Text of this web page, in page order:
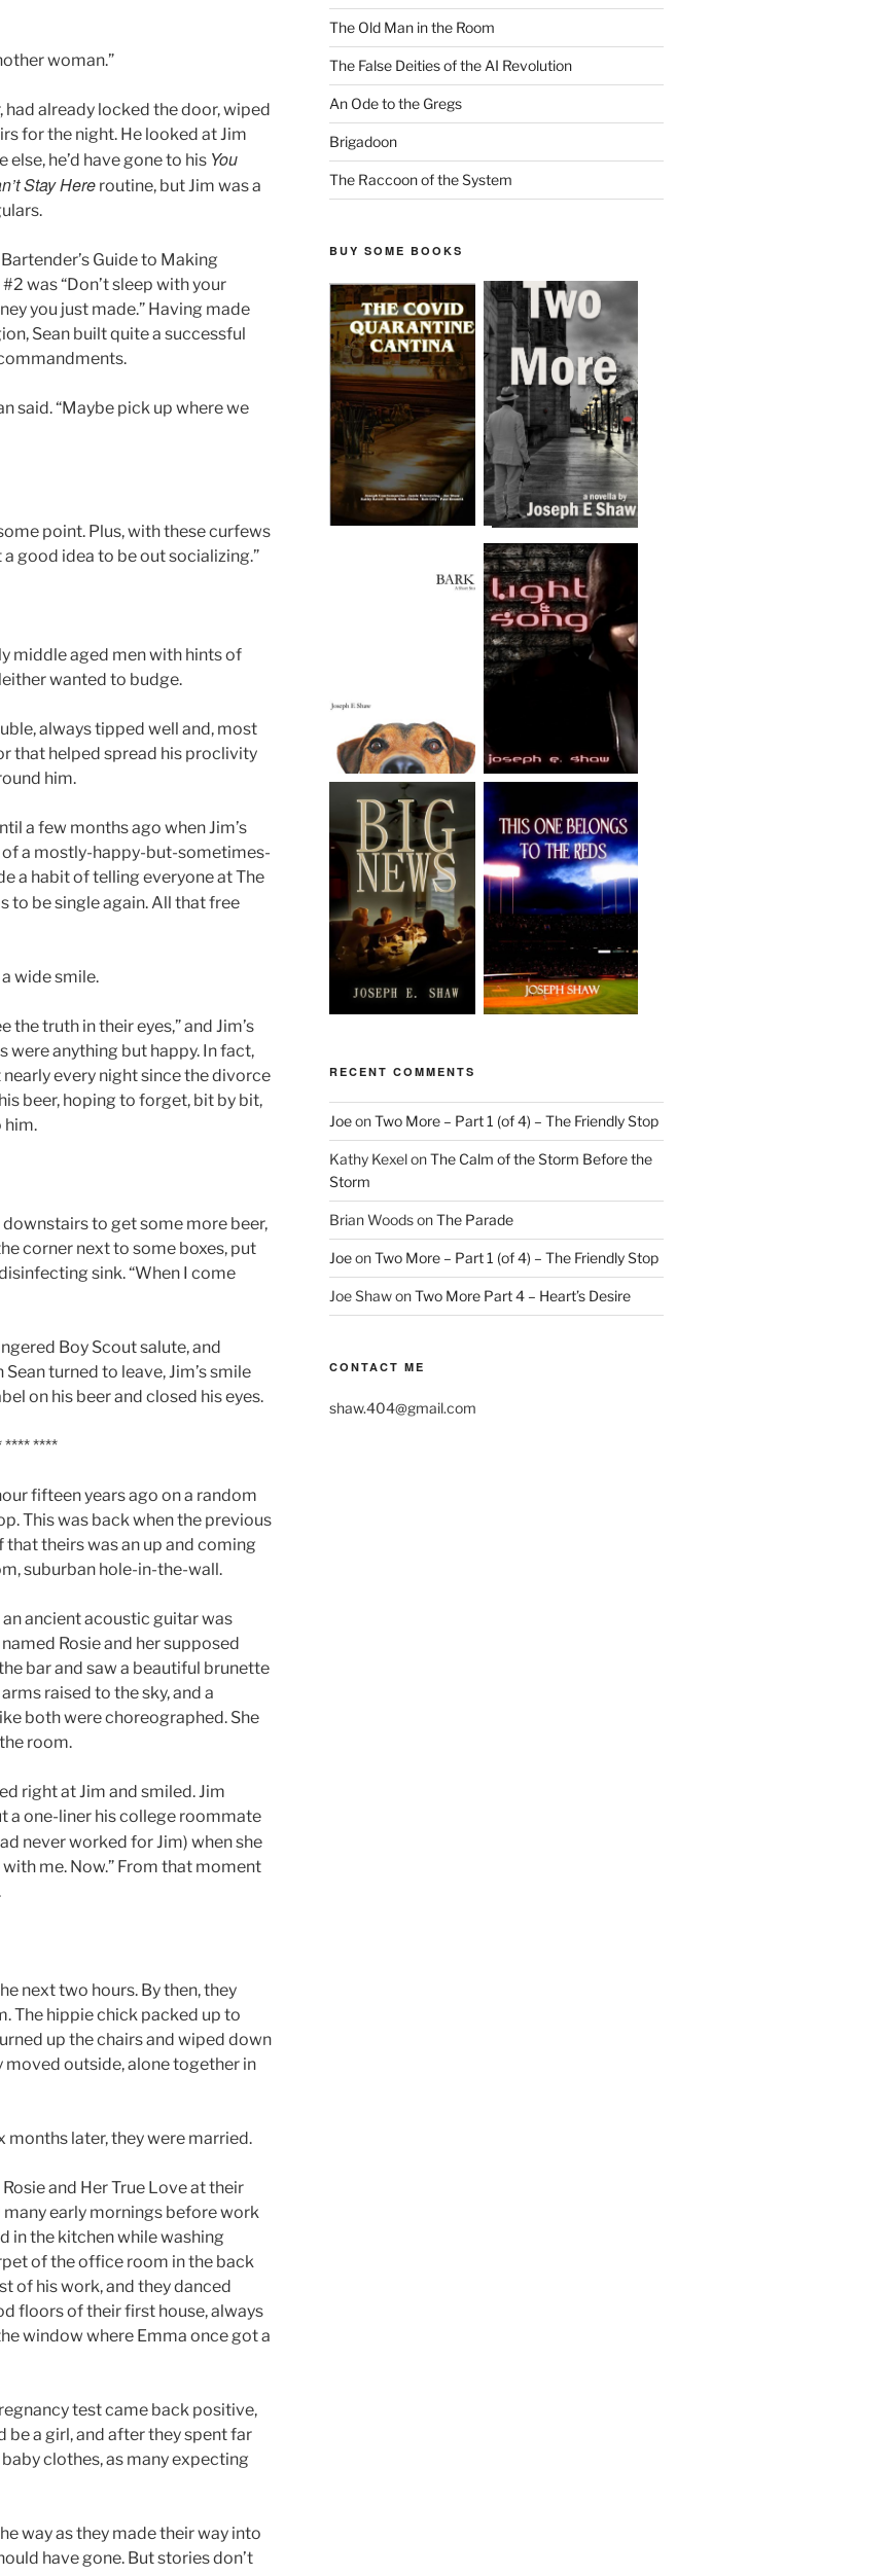
woman.”
had already locked the door, wiped
for the night. He looked at Jim
he’d have gone to his You
Stay Here routine, but Jim was a
Guide to Making
was “Don’t sleep with your
you just made.” Having made
Sean built quite a successful
said. “Maybe pick up where we
point. Plus, with these curfews
a good idea to be out socializing.”
middle aged men with hints of
wanted to budge.
always tipped well and, most
that helped spread his proclivity
him.
a few months ago when Jim’s
a mostly-happy-but-sometimes-
a habit of telling everyone at The
to be single again. All that free
wide smile.
the truth in their eyes,” and Jim’s
were anything but happy. In fact,
nearly every night since the divorce
beer, hoping to forget, bit by bit,
him.
downstairs to get some more beer,
corner next to some boxes, put
sink. “When I come
Boy Scout salute, and
turned to leave, Jim’s smile
on his beer and closed his eyes.
**** ****
fifteen years ago on a random
This was back when the previous
theirs was an up and coming
suburban hole-in-the-wall.
ancient acoustic guitar was
Rosie and her supposed
bar and saw a beautiful brunette
raised to the sky, and a
both were choreographed. She
room.
right at Jim and smiled. Jim
a one-liner his college roommate
never worked for Jim) when she
me. Now.” From that moment
next two hours. By then, they
The hippie chick packed up to
up the chairs and wiped down
moved outside, alone together in
months later, they were married.
and Her True Love at their
early mornings before work
in the kitchen while washing
of the office room in the back
of his work, and they danced
floors of their first house, always
window where Emma once got a
test came back positive,
a girl, and after they spent far
clothes, as many expecting
way as they made their way into
have gone. But stories don’t
The Old Man in the Room
The False Deities of the AI Revolution
An Ode to the Gregs
Brigadoon
The Raccoon of the System
BUY SOME BOOKS
RECENT COMMENTS
JoeonTwo More – Part 1 (of 4) – The Friendly Stop
Kathy KexelonThe Calm of the Storm Before the
Storm
Brian WoodsonThe Parade
JoeonTwo More – Part 1 (of 4) – The Friendly Stop
Joe ShawonTwo More Part 4 – Heart’s Desire
CONTACT ME
shaw.404@gmail.com